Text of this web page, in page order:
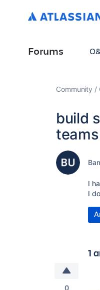
Forums
Community
build
teams
I
I
1
0